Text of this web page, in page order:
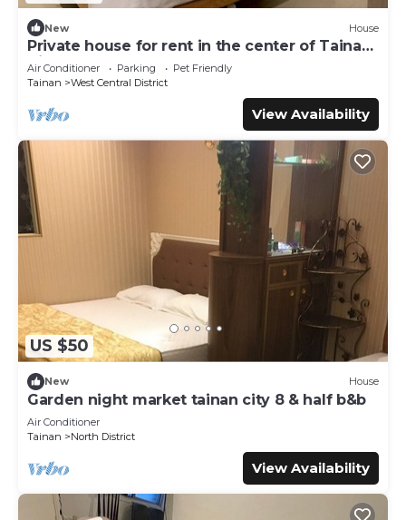
New House
Private house for rent in the center of Tainan
City (can accommodate 1 ~ 6 people)
Air Conditioner Parking
Pet Friendly
Tainan
West Central District
View Availability
US $50
New House
Garden night market tainan city 8 & half b&b
Air Conditioner
Tainan
North District
View Availability